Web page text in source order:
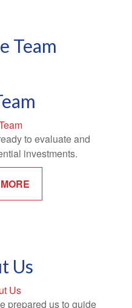
Team
to evaluate and
investments.
Us
prepared us to guide